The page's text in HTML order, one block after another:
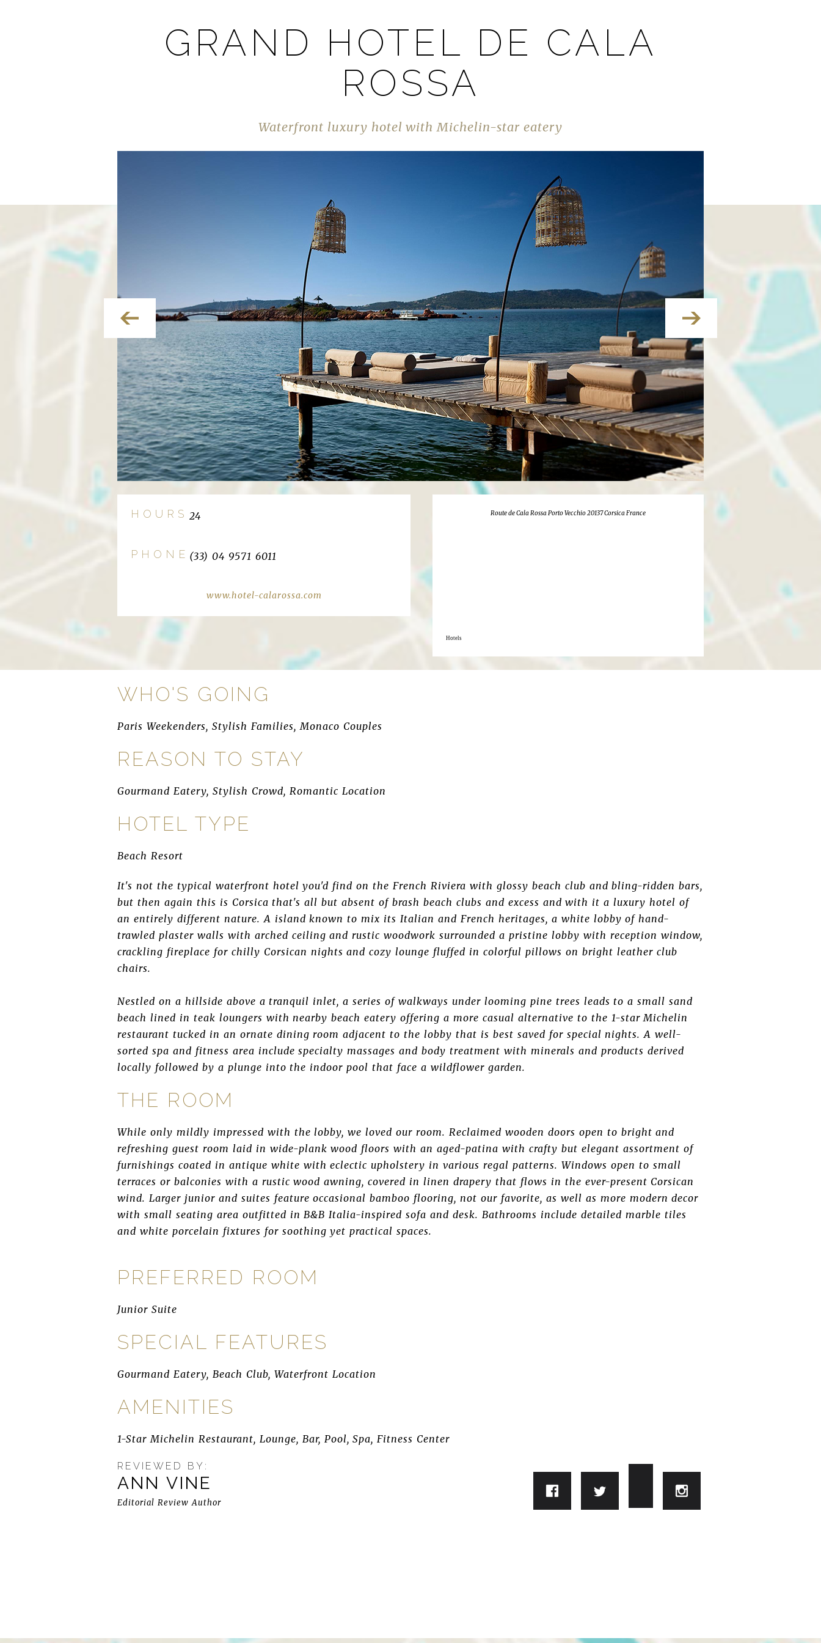
GRAND HOTEL DE CALA
ROSSA
Waterfront luxury hotel with Michelin-star eatery
HOURS 24
PHONE (33) 04 9571 6011
www.hotel-calarossa.com
Route de Cala Rossa Porto Vecchio 20137 Corsica France
Hotels
WHO'S GOING
Paris Weekenders, Stylish Families, Monaco Couples
REASON TO STAY
Gourmand Eatery, Stylish Crowd, Romantic Location
HOTEL TYPE
Beach Resort
It's not the typical waterfront hotel you'd find on the French Riviera with glossy beach club and bling-ridden bars,
but then again this is Corsica that's all but absent of brash beach clubs and excess and with it a luxury hotel of
an entirely different nature. A island known to mix its Italian and French heritages, a white lobby of hand-
trawled plaster walls with arched ceiling and rustic woodwork surrounded a pristine lobby with reception window,
crackling fireplace for chilly Corsican nights and cozy lounge fluffed in colorful pillows on bright leather club
chairs.
Nestled on a hillside above a tranquil inlet, a series of walkways under looming pine trees leads to a small sand
beach lined in teak loungers with nearby beach eatery offering a more casual alternative to the 1-star Michelin
restaurant tucked in an ornate dining room adjacent to the lobby that is best saved for special nights. A well-
sorted spa and fitness area include specialty massages and body treatment with minerals and products derived
locally followed by a plunge into the indoor pool that face a wildflower garden.
THE ROOM
While only mildly impressed with the lobby, we loved our room. Reclaimed wooden doors open to bright and
refreshing guest room laid in wide-plank wood floors with an aged-patina with crafty but elegant assortment of
furnishings coated in antique white with eclectic upholstery in various regal patterns. Windows open to small
terraces or balconies with a rustic wood awning, covered in linen drapery that flows in the ever-present Corsican
wind. Larger junior and suites feature occasional bamboo flooring, not our favorite, as well as more modern decor
with small seating area outfitted in B&B Italia-inspired sofa and desk. Bathrooms include detailed marble tiles
and white porcelain fixtures for soothing yet practical spaces.
PREFERRED ROOM
Junior Suite
SPECIAL FEATURES
Gourmand Eatery, Beach Club, Waterfront Location
AMENITIES
1-Star Michelin Restaurant, Lounge, Bar, Pool, Spa, Fitness Center
REVIEWED BY:
ANN VINE
Editorial Review Author